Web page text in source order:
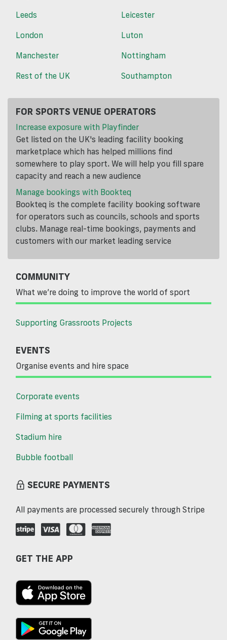
Leeds
Leicester
London
Luton
Manchester
Nottingham
Rest of the UK
Southampton
FOR SPORTS VENUE OPERATORS
Increase exposure with Playfinder
Get listed on the UK's leading facility booking
marketplace which has helped millions find
somewhere to play sport. We will help you fill spare
capacity and reach a new audience
Manage bookings with Bookteq
Bookteq is the complete facility booking software
for operators such as councils, schools and sports
clubs. Manage real-time bookings, payments and
customers with our market leading service
COMMUNITY
What we’re doing to improve the world of sport
Supporting Grassroots Projects
EVENTS
Organise events and hire space
Corporate events
Filming at sports facilities
Stadium hire
Bubble football
SECURE PAYMENTS
All payments are processed securely through Stripe
GET THE APP